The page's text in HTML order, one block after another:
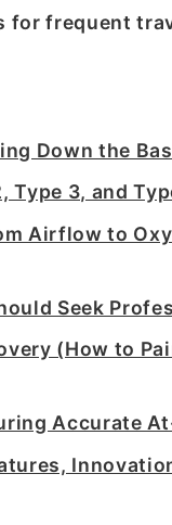
for frequent
Down the
Type 3, and
Airflow to
Seek
(How to
Accurate